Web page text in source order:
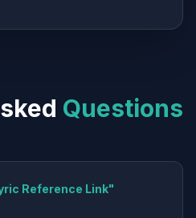
Questions
Reference Link"